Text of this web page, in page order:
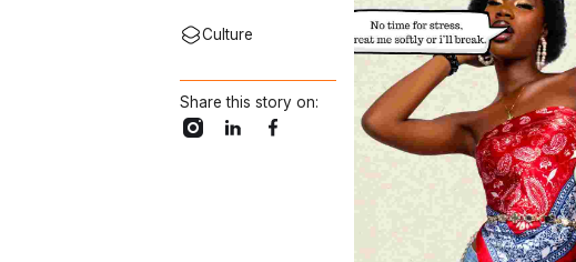
Culture
Share this story on: